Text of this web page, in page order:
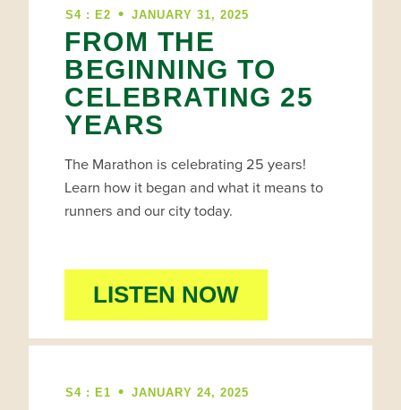
S4 : E2 • JANUARY 31, 2025
FROM THE
BEGINNING TO
CELEBRATING 25
YEARS
The Marathon is celebrating 25 years!
Learn how it began and what it means to
runners and our city today.
LISTEN NOW
S4 : E1 • JANUARY 24, 2025